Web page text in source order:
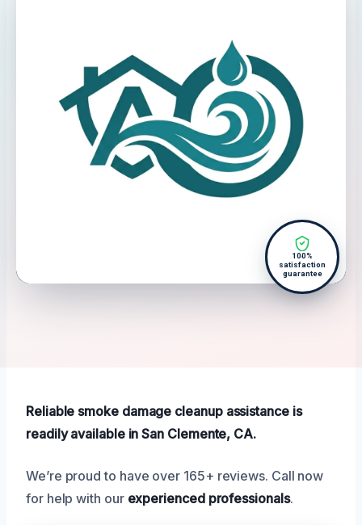
100%
satisfaction
guarantee
Reliable smoke damage cleanup assistance is
readily available in San Clemente, CA.
We’re proud to have over 165+ reviews. Call now
for help with our experienced professionals.